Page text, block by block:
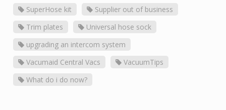
SuperHose kit
Supplier out of business
Trim plates
Universal hose sock
upgrading an intercom system
Vacumaid Central Vacs
VacuumTips
What do i do now?